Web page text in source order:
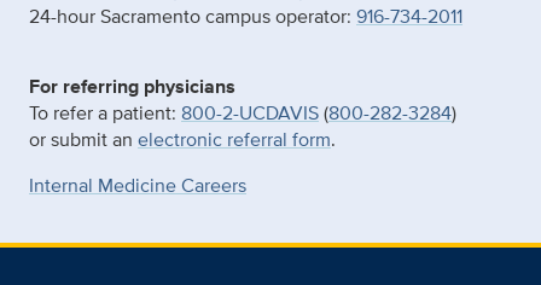
24-hour Sacramento campus operator: 916-734-2011
For referring physicians
To refer a patient: 800-2-UCDAVIS(800-282-3284)
or submit an electronic referral form.
Internal Medicine Careers